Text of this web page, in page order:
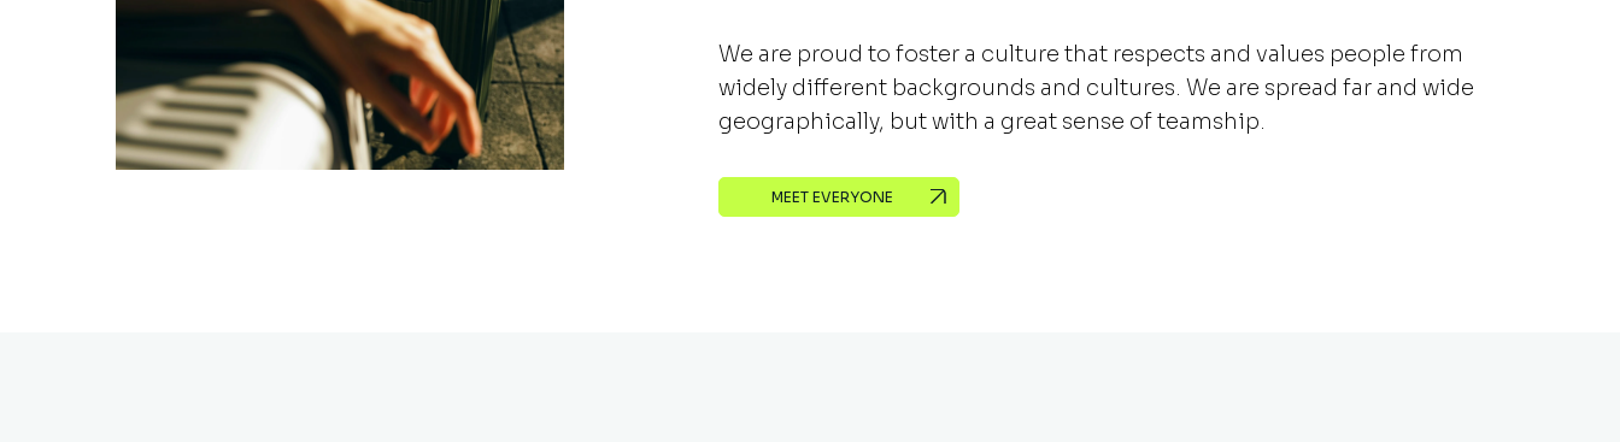
We are proud to foster a culture that respects and values people from
widely different backgrounds and cultures. We are spread far and wide
geographically, but with a great sense of teamship.
MEET EVERYONE